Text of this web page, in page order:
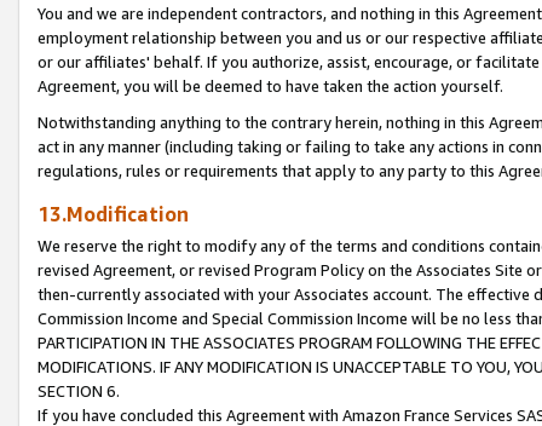
You and we are independent contractors, and nothing in this
employment relationship between you and us or our respective
or our affiliates' behalf. If you authorize, assist, encourage, or
Agreement, you will be deemed to have taken the action yourself.
Notwithstanding anything to the contrary herein, nothing in this
act in any manner (including taking or failing to take any actions in
regulations, rules or requirements that apply to any party to this
13.Modification
We reserve the right to modify any of the terms and conditions
revised Agreement, or revised Program Policy on the Associates
then-currently associated with your Associates account. The
Commission Income and Special Commission Income will be no less
PARTICIPATION IN THE ASSOCIATES PROGRAM FOLLOWING THE
MODIFICATIONS. IF ANY MODIFICATION IS UNACCEPTABLE TO YOU,
SECTION 6.
If you have concluded this Agreement with Amazon France Services